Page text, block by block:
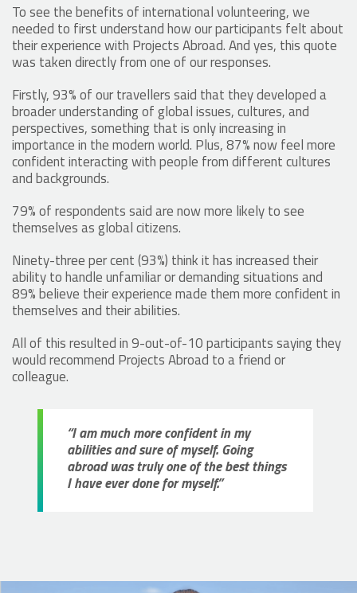
To see the benefits of international volunteering, we
needed to first understand how our participants felt about
their experience with Projects Abroad. And yes, this quote
was taken directly from one of our responses.
Firstly, 93% of our travellers said that they developed a
broader understanding of global issues, cultures, and
perspectives, something that is only increasing in
importance in the modern world. Plus, 87% now feel more
confident interacting with people from different cultures
and backgrounds.
79% of respondents said are now more likely to see
themselves as global citizens.
Ninety-three per cent (93%) think it has increased their
ability to handle unfamiliar or demanding situations and
89% believe their experience made them more confident in
themselves and their abilities.
All of this resulted in 9-out-of-10 participants saying they
would recommend Projects Abroad to a friend or
colleague.
“I am much more confident in my
abilities and sure of myself. Going
abroad was truly one of the best things
I have ever done for myself.”